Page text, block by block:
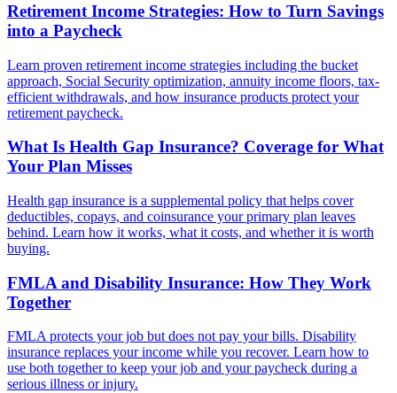
Retirement Income Strategies: How to Turn Savings
into a Paycheck
Learn proven retirement income strategies including the bucket
approach, Social Security optimization, annuity income floors, tax-
efficient withdrawals, and how insurance products protect your
retirement paycheck.
What Is Health Gap Insurance? Coverage for What
Your Plan Misses
Health gap insurance is a supplemental policy that helps cover
deductibles, copays, and coinsurance your primary plan leaves
behind. Learn how it works, what it costs, and whether it is worth
buying.
FMLA and Disability Insurance: How They Work
Together
FMLA protects your job but does not pay your bills. Disability
insurance replaces your income while you recover. Learn how to
use both together to keep your job and your paycheck during a
serious illness or injury.